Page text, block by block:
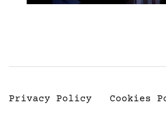
Privacy Policy Cookies